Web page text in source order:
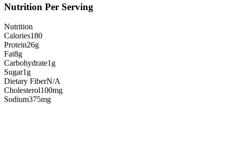
Nutrition Per Serving
Nutrition
Calories180
Protein26g
Fat8g
Carbohydrate1g
Sugar1g
Dietary FiberN/A
Cholesterol100mg
Sodium375mg